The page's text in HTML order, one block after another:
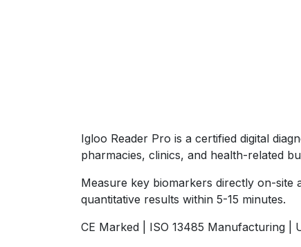
Igloo Reader Pro is a certified digital
pharmacies, clinics, and health-related
Measure key biomarkers directly on-site
quantitative results within 5-15 minutes.
CE Marked | ISO 13485 Manufacturing |